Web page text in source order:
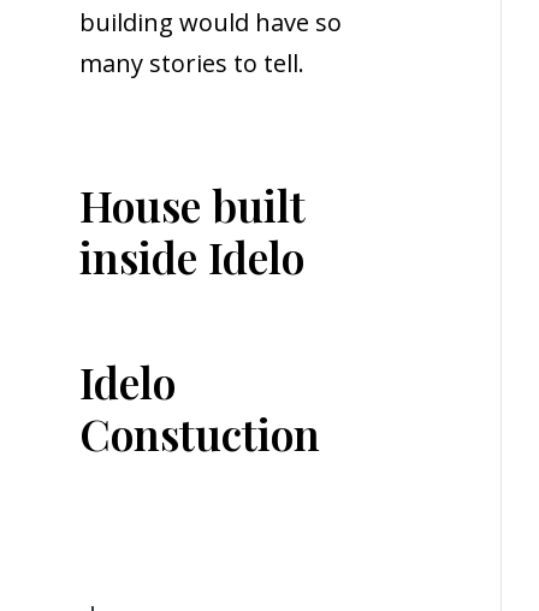
building would have so
many stories to tell.
House built
inside Idelo
Idelo
Constuction